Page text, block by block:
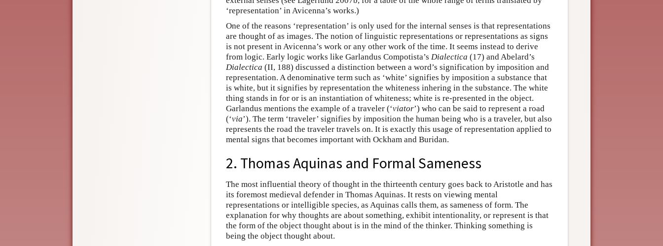
‘representation’ in Avicenna’s works.)
One of the reasons ‘representation’ is only used for the internal senses is that representations
are thought of as images. The notion of linguistic representations or representations as signs
is not present in Avicenna’s work or any other work of the time. It seems instead to derive
from logic. Early logic works like Garlandus Compotista’s Dialectica (17) and Abelard’s
Dialectica (II, 188) discussed a distinction between a word’s signification by imposition and
representation. A denominative term such as ‘white’ signifies by imposition a substance that
is white, but it signifies by representation the whiteness inhering in the substance. The white
thing stands in for or is an instantiation of whiteness; white is re-presented in the object.
Garlandus mentions the example of a traveler (‘viator’) who can be said to represent a road
(‘via’). The term ‘traveler’ signifies by imposition the human being who is a traveler, but also
represents the road the traveler travels on. It is exactly this usage of representation applied to
mental signs that becomes important with Ockham and Buridan.
2. Thomas Aquinas and Formal Sameness
The most influential theory of thought in the thirteenth century goes back to Aristotle and has
its foremost medieval defender in Thomas Aquinas. It rests on viewing mental
representations or intelligible species, as Aquinas calls them, as sameness of form. The
explanation for why thoughts are about something, exhibit intentionality, or represent is that
the form of the object thought about is in the mind of the thinker. Thinking something is
being the object thought about.